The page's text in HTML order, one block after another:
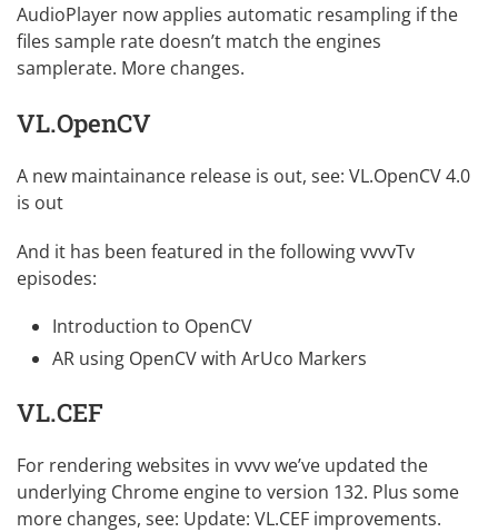
AudioPlayer now applies automatic resampling if the
files sample rate doesn’t match the engines
samplerate. More changes.
VL.OpenCV
A new maintainance release is out, see: VL.OpenCV 4.0
is out
And it has been featured in the following vvvvTv
episodes:
Introduction to OpenCV
AR using OpenCV with ArUco Markers
VL.CEF
For rendering websites in vvvv we’ve updated the
underlying Chrome engine to version 132. Plus some
more changes, see: Update: VL.CEF improvements.